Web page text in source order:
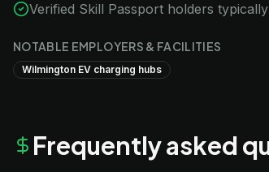
Verified Skill Passport holders
NOTABLE EMPLOYERS & FACILITIES
Wilmington EV charging hubs
Frequently asked